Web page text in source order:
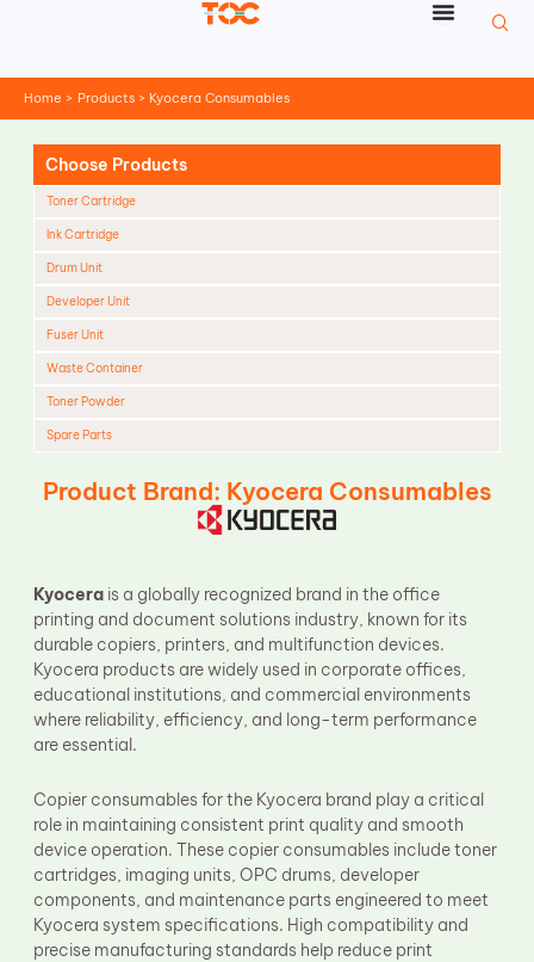
Home Products Kyocera Consumables
Choose Products
Toner Cartridge
Ink Cartridge
Drum Unit
Developer Unit
Fuser Unit
Waste Container
Toner Powder
Spare Parts
Cleaning Roller
OPC Drum
PCR
Process Unit
Transfer Belt
Upper Fuser Roller
Wiper Blade
Drum Lubricant Blade
Product Brand: Kyocera Consumables
Kyocerais a globally recognized brand in the office
printing and document solutions industry, known for its
durable copiers, printers, and multifunction devices.
Kyocera products are widely used in corporate offices,
educational institutions, and commercial environments
where reliability, efficiency, and long-term performance
are essential.
Copier consumables for the Kyocera brand play a critical
role in maintaining consistent print quality and smooth
device operation. These copier consumables include toner
cartridges, imaging units, OPC drums, developer
components, and maintenance parts engineered to meet
Kyocera system specifications. High compatibility and
precise manufacturing standards help reduce print